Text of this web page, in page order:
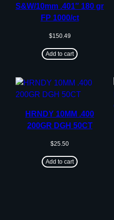
S&W/10mm .401″ 180 gr
FP 1000/ct
$150.49
Add to cart
HRNDY 10MM .400
200GR DGH 50CT
$25.50
Add to cart